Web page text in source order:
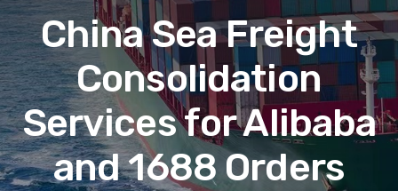
China Sea Freight
Consolidation
Services for Alibaba
and 1688 Orders